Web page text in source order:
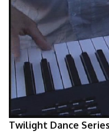
Twilight Dance Series